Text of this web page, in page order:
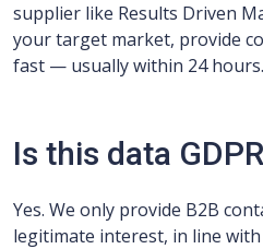
supplier like Results Driven
your target market, provide
fast — usually within 24 hours.
Is this data
Yes. We only provide B2B
legitimate interest, in line with